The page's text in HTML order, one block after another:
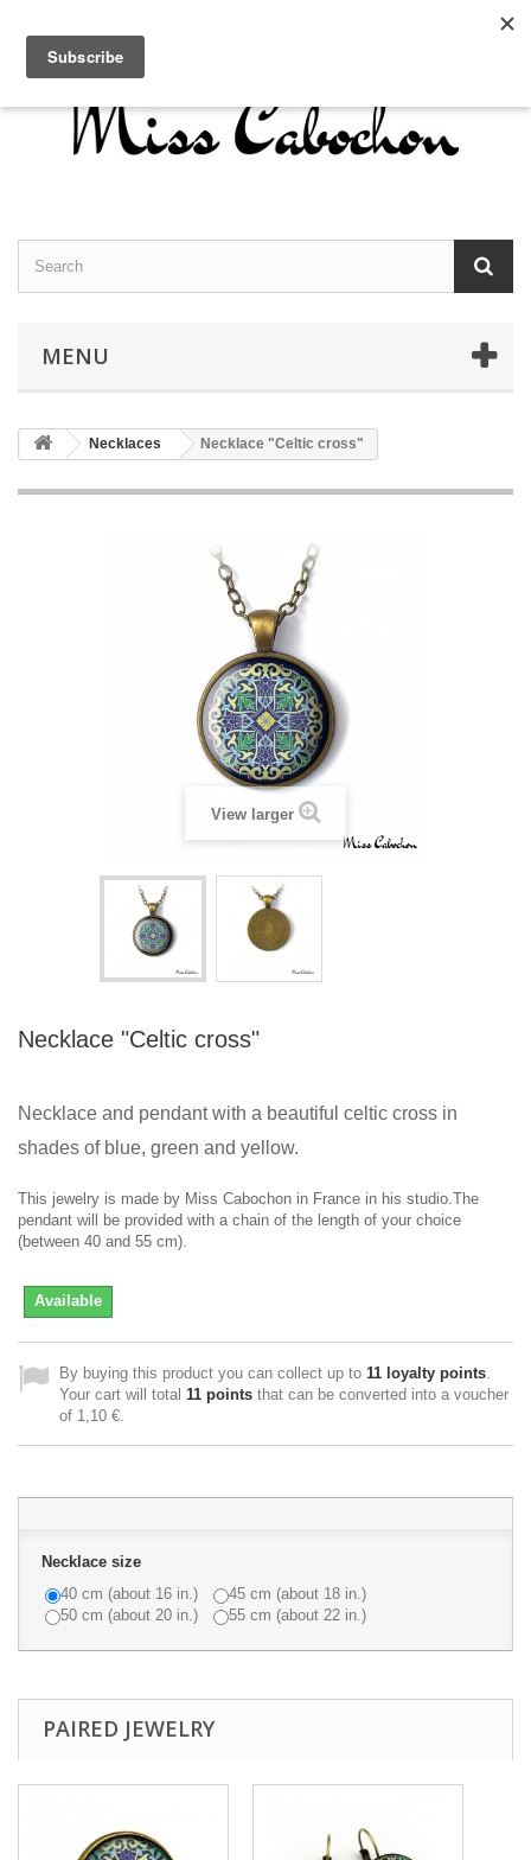
Sign in
MENU
Necklaces Necklace "Celtic cross"
View larger
Necklace "Celtic cross"
Necklace and pendant with a beautiful celtic cross in
shades of blue, green and yellow.
This jewelry is made by Miss Cabochon in France in his studio.The
pendant will be provided with a chain of the length of your choice
(between 40 and 55 cm).
Available
By buying this product you can collect up to 11 loyalty points.
Your cart will total 11 points that can be converted into a voucher
of 1,10 €.
Necklace size
40 cm (about 16 in.)
45 cm (about 18 in.)
50 cm (about 20 in.)
55 cm (about 22 in.)
PAIRED JEWELRY